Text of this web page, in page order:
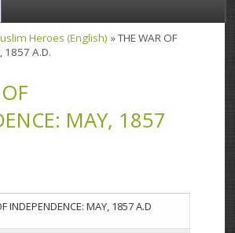
Heroes (English) » THE WAR OF
1857 A.D.
MAY, 1857
INDEPENDENCE: MAY, 1857 A.D.